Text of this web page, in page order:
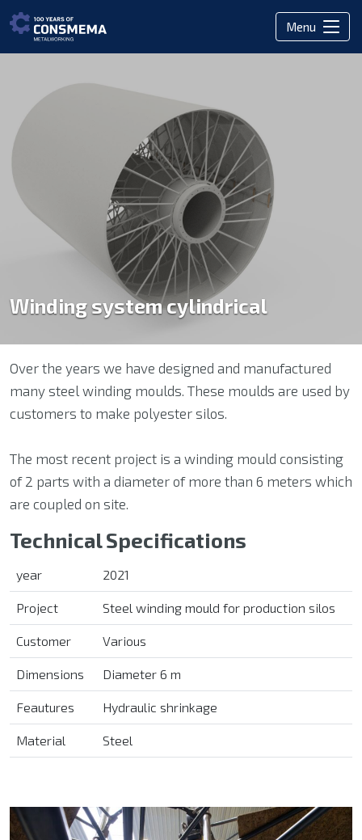
Menu
Winding system cylindrical
Over the years we have designed and manufactured
many steel winding moulds. These moulds are used by
customers to make polyester silos.
The most recent project is a winding mould consisting
of 2 parts with a diameter of more than 6 meters which
are coupled on site.
Technical Specifications
year 2021
Project Steel winding mould for production silos
Customer Various
Dimensions Diameter 6 m
Feautures Hydraulic shrinkage
Material Steel